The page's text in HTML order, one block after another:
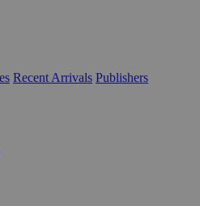
Recent Arrivals Publishers